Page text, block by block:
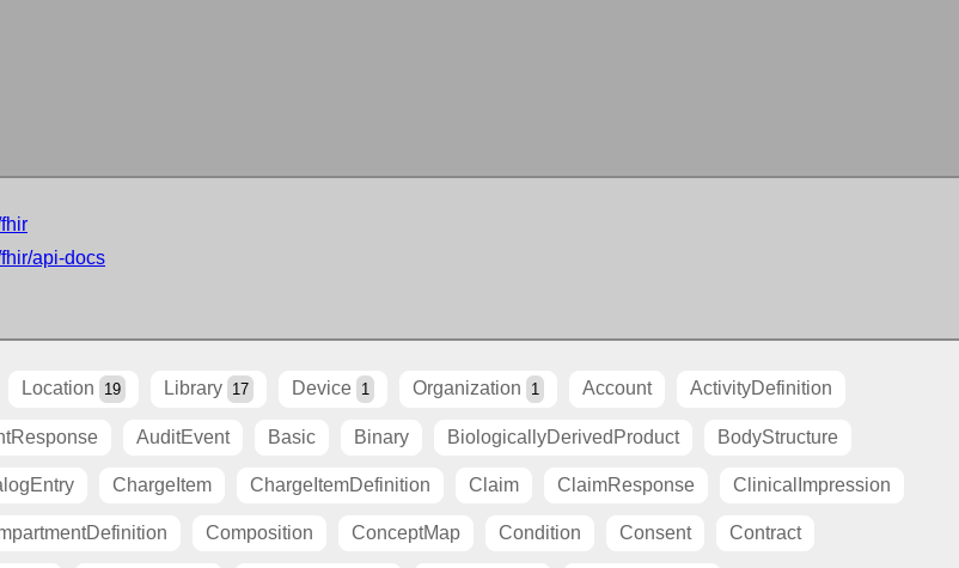
api-docs
Location 19 Library 17 Device 1 Organization 1 Account ActivityDefinition
AuditEvent Basic Binary BiologicallyDerivedProduct BodyStructure
ChargeItem ChargeItemDefinition Claim ClaimResponse ClinicalImpression
Composition ConceptMap Condition Consent Contract